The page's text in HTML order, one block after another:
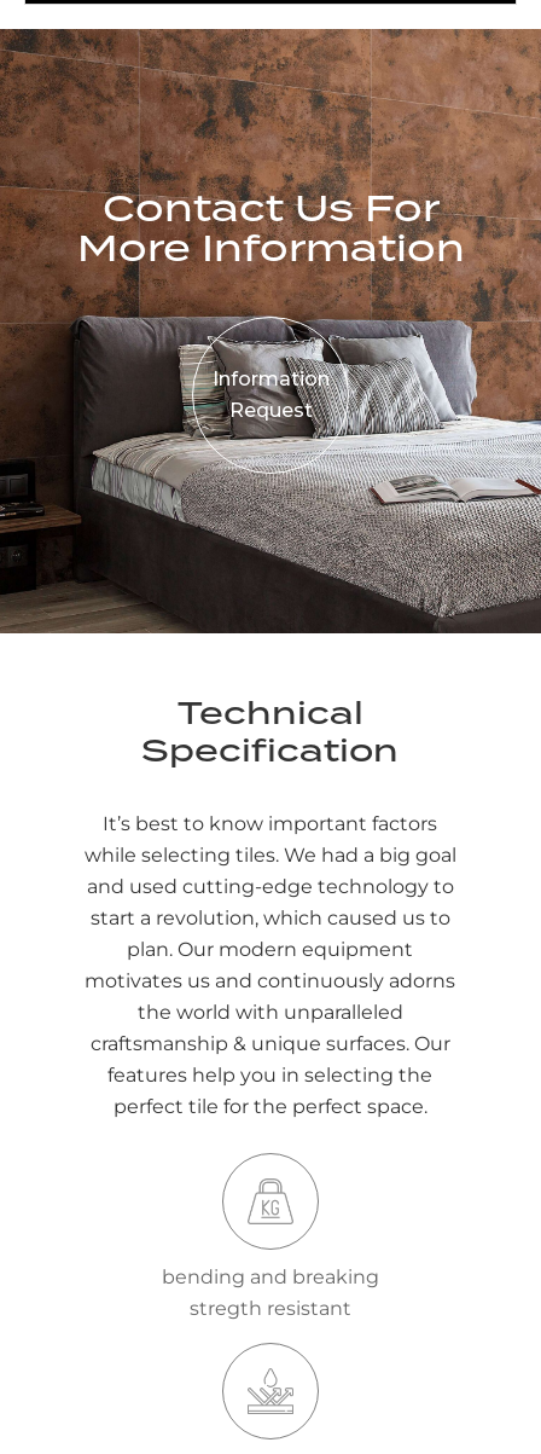
Contact Us For
More Information
Information
Request
Technical
Specification
It’s best to know important factors
while selecting tiles. We had a big goal
and used cutting-edge technology to
start a revolution, which caused us to
plan. Our modern equipment
motivates us and continuously adorns
the world with unparalleled
craftsmanship & unique surfaces. Our
features help you in selecting the
perfect tile for the perfect space.
bending and breaking
stregth resistant